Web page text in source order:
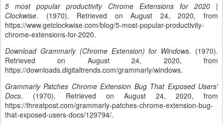
5 most popular productivity Chrome Extensions for 2020 |
Clockwise. (1970). Retrieved on August 24, 2020, from
https://www.getclockwise.com/blog/5-most-popular-productivity-
chrome-extensions-for-2020.
Download Grammarly (Chrome Extension) for Windows. (1970).
Retrieved on August 24, 2020, from
https://downloads.digitaltrends.com/grammarly/windows.
Grammarly Patches Chrome Extension Bug That Exposed Users'
Docs. (1970). Retrieved on August 24, 2020, from
https://threatpost.com/grammarly-patches-chrome-extension-bug-
that-exposed-users-docs/129794/.